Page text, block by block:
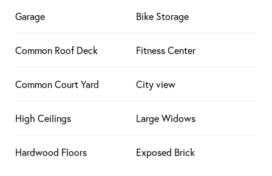
Garage Bike Storage
Common Roof Deck Fitness Center
Common Court Yard City view
High Ceilings Large Widows
Hardwood Floors Exposed Brick